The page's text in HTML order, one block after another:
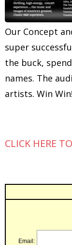
Our Concept
super
the buck,
names. The
artists. Win Win!
CLICK HERE
Email: